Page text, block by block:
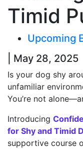
Timid
Upcoming
| May 28, 2025
Is your dog shy
unfamiliar
You’re not
Introducing
for Shy and Timid
supportive course